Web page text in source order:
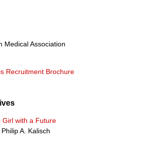
Medical Association
Recruitment Brochure
Girl with a Future
A. Kalisch